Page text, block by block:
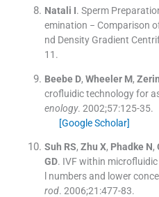
Natali I. Sperm
emination − Comparison
nd Density Gradient
11 .
Beebe D, Wheeler M,
crofluidic technology for
enology. 2002;57:125-35.
[Google Scholar]
Suh RS, Zhu X, Phadke N,
GD. IVF within
l numbers and lower
rod. 2006;21 :477-83.